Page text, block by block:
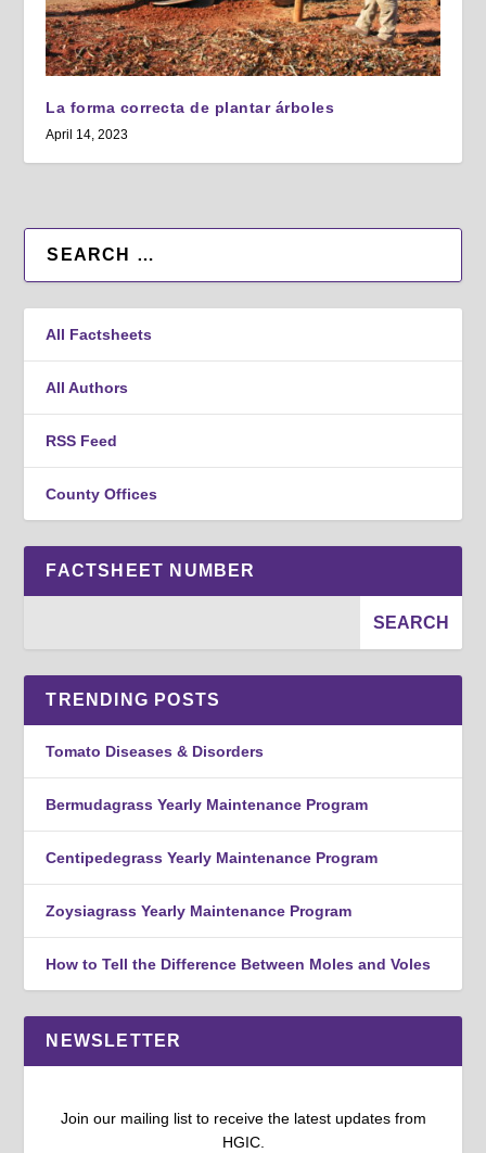
La forma correcta de plantar árboles
April 14, 2023
All Factsheets
All Authors
RSS Feed
County Offices
FACTSHEET NUMBER
TRENDING POSTS
Tomato Diseases & Disorders
Bermudagrass Yearly Maintenance Program
Centipedegrass Yearly Maintenance Program
Zoysiagrass Yearly Maintenance Program
How to Tell the Difference Between Moles and Voles
NEWSLETTER
Join our mailing list to receive the latest updates from
HGIC.